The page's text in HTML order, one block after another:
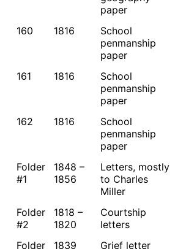
paper
160 1816
School
penmanship
paper
161 1816
School
penmanship
paper
162 1816
School
penmanship
paper
Folder
#1
1848 –
1856
Letters, mostly
to Charles
Miller
Folder
#2
1818 –
1820
Courtship
letters
Folder 1839 Grief letter